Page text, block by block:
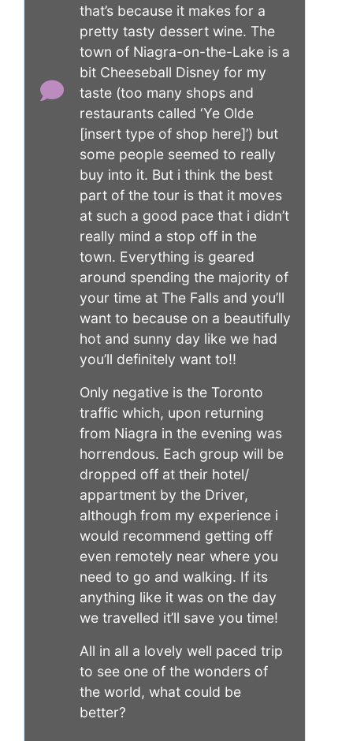
that’s because it makes for a
pretty tasty dessert wine. The
town of Niagra-on-the-Lake is a
bit Cheeseball Disney for my
taste (too many shops and
restaurants called ‘Ye Olde
[insert type of shop here]’) but
some people seemed to really
buy into it. But i think the best
part of the tour is that it moves
at such a good pace that i didn’t
really mind a stop off in the
town. Everything is geared
around spending the majority of
your time at The Falls and you’ll
want to because on a beautifully
hot and sunny day like we had
you’ll definitely want to!!
Only negative is the Toronto
traffic which, upon returning
from Niagra in the evening was
horrendous. Each group will be
dropped off at their hotel/
appartment by the Driver,
although from my experience i
would recommend getting off
even remotely near where you
need to go and walking. If its
anything like it was on the day
we travelled it’ll save you time!
All in all a lovely well paced trip
to see one of the wonders of
the world, what could be
better?